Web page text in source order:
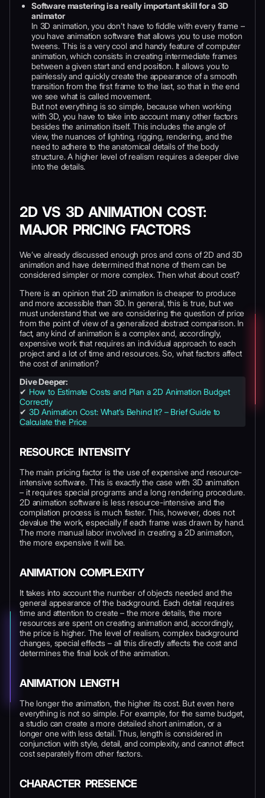
Software mastering is a really important skill for a 3D
animator
In 3D animation, you don’t have to fiddle with every frame –
you have animation software that allows you to use motion
tweens. This is a very cool and handy feature of computer
animation, which consists in creating intermediate frames
between a given start and end position. It allows you to
painlessly and quickly create the appearance of a smooth
transition from the first frame to the last, so that in the end
we see what is called movement.
But not everything is so simple, because when working
with 3D, you have to take into account many other factors
besides the animation itself. This includes the angle of
view, the nuances of lighting, rigging, rendering, and the
need to adhere to the anatomical details of the body
structure. A higher level of realism requires a deeper dive
into the details.
2D VS 3D ANIMATION COST:
MAJOR PRICING FACTORS
We’ve already discussed enough pros and cons of 2D and 3D
animation and have determined that none of them can be
considered simpler or more complex. Then what about cost?
There is an opinion that 2D animation is cheaper to produce
and more accessible than 3D. In general, this is true, but we
must understand that we are considering the question of price
from the point of view of a generalized abstract comparison. In
fact, any kind of animation is a complex and, accordingly,
expensive work that requires an individual approach to each
project and a lot of time and resources. So, what factors affect
the cost of animation?
Dive Deeper:
✔ How to Estimate Costs and Plan a 2D Animation Budget
Correctly
✔ 3D Animation Cost: What’s Behind It? – Brief Guide to
Calculate the Price
RESOURCE INTENSITY
The main pricing factor is the use of expensive and resource-
intensive software. This is exactly the case with 3D animation
– it requires special programs and a long rendering procedure.
2D animation software is less resource-intensive and the
compilation process is much faster. This, however, does not
devalue the work, especially if each frame was drawn by hand.
The more manual labor involved in creating a 2D animation,
the more expensive it will be.
ANIMATION COMPLEXITY
It takes into account the number of objects needed and the
general appearance of the background. Each detail requires
time and attention to create – the more details, the more
resources are spent on creating animation and, accordingly,
the price is higher. The level of realism, complex background
changes, special effects – all this directly affects the cost and
determines the final look of the animation.
ANIMATION LENGTH
The longer the animation, the higher its cost. But even here
everything is not so simple. For example, for the same budget,
a studio can create a more detailed short animation, or a
longer one with less detail. Thus, length is considered in
conjunction with style, detail, and complexity, and cannot affect
cost separately from other factors.
CHARACTER PRESENCE